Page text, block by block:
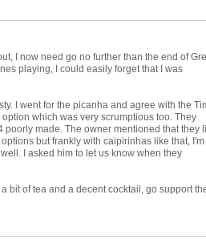
I now need go no further than the end of
playing, I could easily forget that I was
I went for the picanha and agree with the
which was very scrumptious too. They
made. The owner mentioned that they
but frankly with caipirinhas like that, I'm
I asked him to let us know when they
bit of tea and a decent cocktail, go support